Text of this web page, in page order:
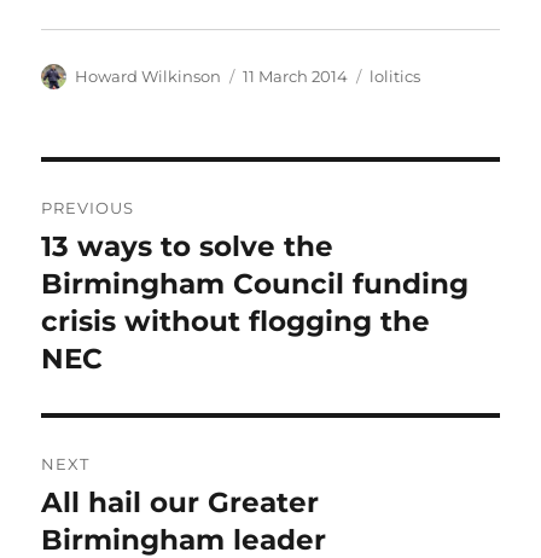
Author
Howard Wilkinson
Posted
11 March 2014 Categories
lolitics
navigation
PREVIOUS
Previous
post:
13 ways to solve the
Birmingham Council funding
crisis without flogging the
NEC
NEXT
Next
post:
All hail our Greater
Birmingham leader